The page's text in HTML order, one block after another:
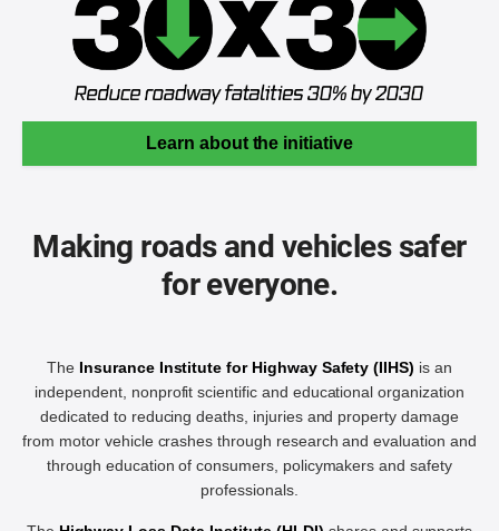
Learn about the initiative
Making roads and vehicles safer
for everyone.
The Insurance Institute for Highway Safety (IIHS) is an
independent, nonprofit scientific and educational organization
dedicated to reducing deaths, injuries and property damage
from motor vehicle crashes through research and evaluation and
through education of consumers, policymakers and safety
professionals.